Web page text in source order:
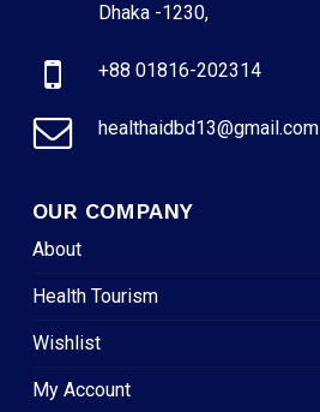
Dhaka -1230,
+88 01816-202314
healthaidbd13@gmail.com
OUR COMPANY
About
Health Tourism
Wishlist
My Account